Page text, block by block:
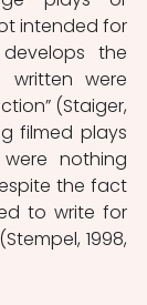
intended for
the
written were
(Staiger,
filmed plays
nothing
the fact
to write for
1998,